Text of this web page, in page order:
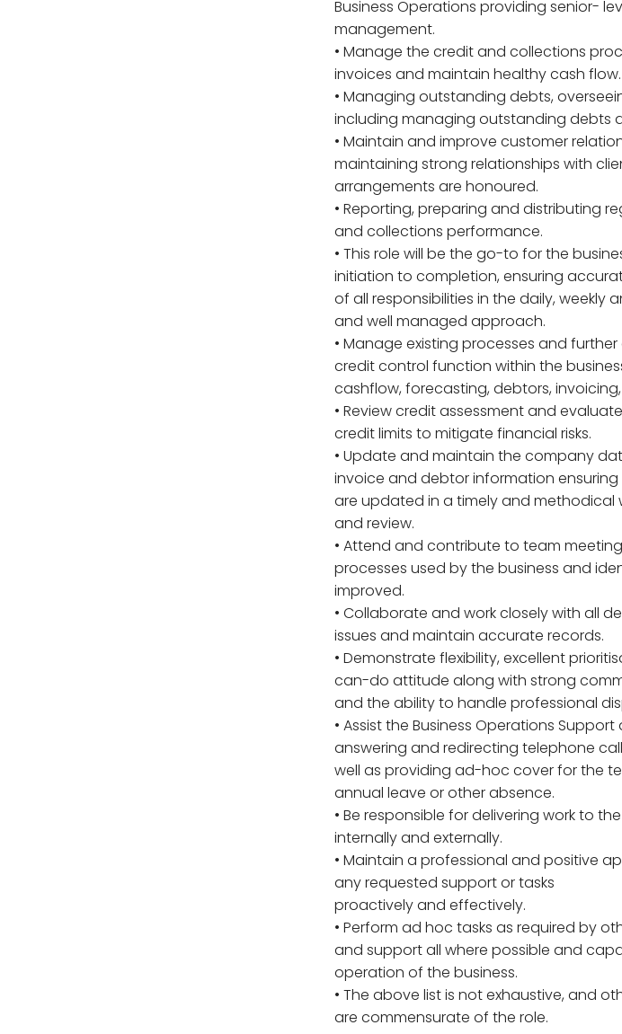
Business Operations providing senior-
management.
• Manage the credit and collections
invoices and maintain healthy cash flow.
• Managing outstanding debts,
including managing outstanding debts
• Maintain and improve customer
maintaining strong relationships with
arrangements are honoured.
• Reporting, preparing and distributing
and collections performance.
• This role will be the go-to for the
initiation to completion, ensuring
of all responsibilities in the daily, weekly
and well managed approach.
• Manage existing processes and
credit control function within the
cashflow, forecasting, debtors,
• Review credit assessment and
credit limits to mitigate financial risks.
• Update and maintain the company
invoice and debtor information
are updated in a timely and
and review.
• Attend and contribute to team
processes used by the business and
improved.
• Collaborate and work closely with all
issues and maintain accurate records.
• Demonstrate flexibility, excellent
can-do attitude along with strong
and the ability to handle professional
• Assist the Business Operations
answering and redirecting telephone
well as providing ad-hoc cover for the
annual leave or other absence.
• Be responsible for delivering work to
internally and externally.
• Maintain a professional and positive
any requested support or tasks
proactively and effectively.
• Perform ad hoc tasks as required by
and support all where possible and
operation of the business.
• The above list is not exhaustive, and
are commensurate of the role.